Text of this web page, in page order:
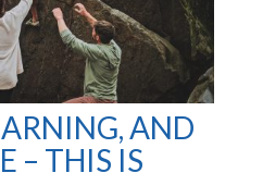
AND
– THIS IS